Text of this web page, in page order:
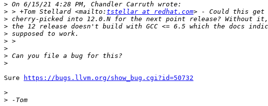
>
> > +Tom Stellard <mailto: tstellar at redhat.com
>
>
>
>
>
>
>
Sure
https://bugs.llvm.org/show_bug.cgi?id=50732
>
>